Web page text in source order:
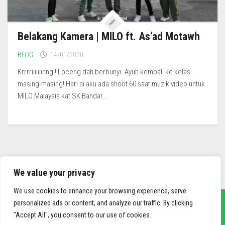
We value your privacy
We use cookies to enhance your browsing experience, serve
personalized ads or content, and analyze our traffic. By clicking
"Accept All", you consent to our use of cookies.
Belakang Kamera | MILO ft. As’ad Motawh
BLOG 14/01/2020
Krrrriiiiiiinng!! Loceng dah berbunyi. Ayuh kembali ke kelas
masing-masing! Hari ni aku ada shoot 60 saat muzik video untuk
MILO Malaysia kat SK Bandar...
sief3r.com